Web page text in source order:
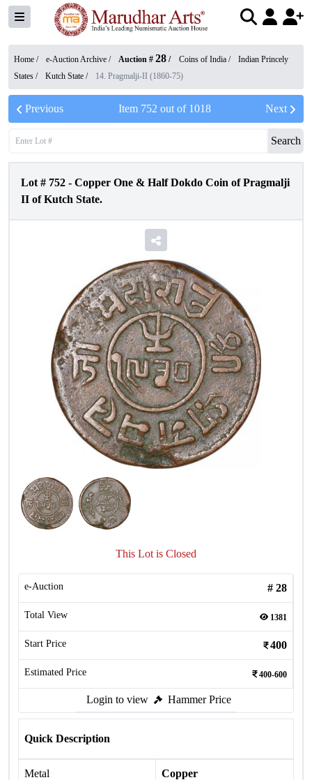
Home / e-Auction Archive / Auction # 28 / Coins of India /
Indian Princely
States / Kutch State / 14. Pragmalji-II (1860-75)
Previous Item 752 out of 1018 Next
Search
Lot # 752 - Copper One & Half Dokdo Coin of Pragmalji
II of Kutch State.
This Lot is Closed
e-Auction # 28
Total View 1381
Start Price 400
Estimated Price 400-600
Login to view Hammer Price
Quick Description
Metal Copper